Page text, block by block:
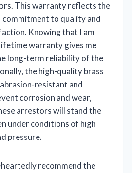
This warranty reflects the
commitment to quality and
Knowing that I am
warranty gives me
long-term reliability of the
the high-quality brass
resistant and
corrosion and wear,
arrestors will stand the
under conditions of high
pressure.
recommend the